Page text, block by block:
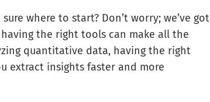
where to start? Don’t worry; we’ve got
the right tools can make all the
quantitative data, having the right
extract insights faster and more